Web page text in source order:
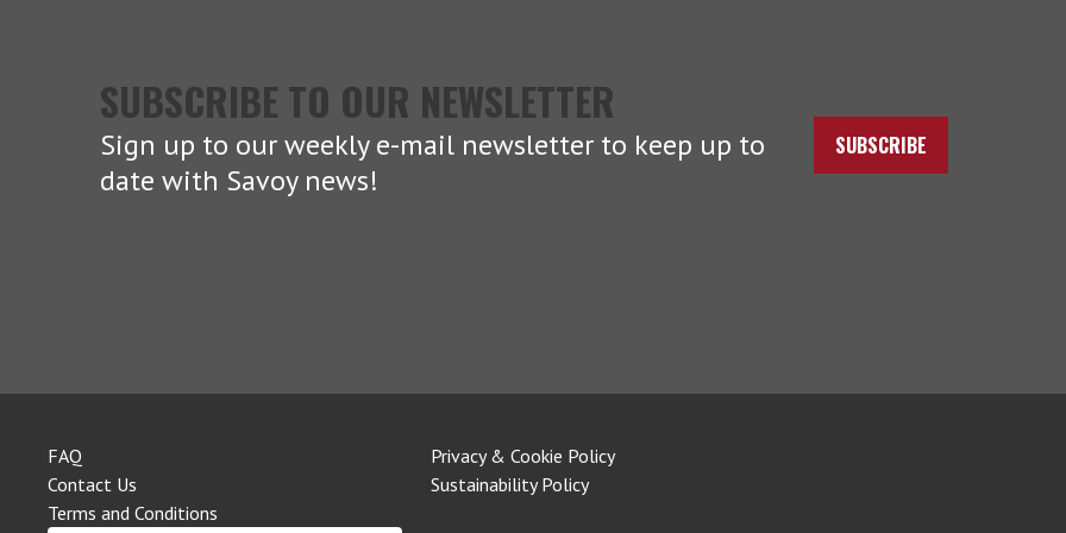
SUBSCRIBE TO OUR NEWSLETTER
Sign up to our weekly e-mail newsletter to keep up to
date with Savoy news!
SUBSCRIBE
FAQ
Contact Us
Terms and Conditions
Privacy & Cookie Policy
Sustainability Policy